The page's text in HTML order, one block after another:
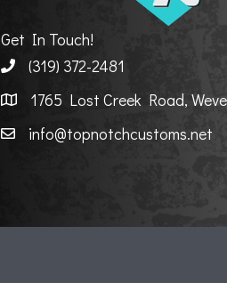
Get In Touch!
(319) 372-2481
1765 Lost Creek Road,
info@topnotchcustoms.net